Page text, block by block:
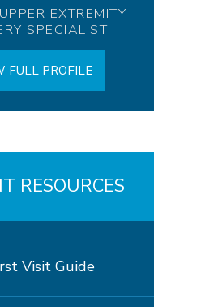
EXTREMITY
SPECIALIST
FULL PROFILE
RESOURCES
Visit Guide